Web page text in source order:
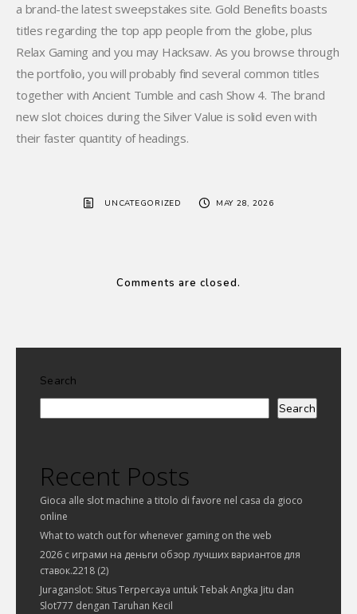
a brand-the latest sweepstakes site. Gold Benefits boasts
titles regarding the top app people from the globe, plus
Relax Gaming and you may Hacksaw. As you browse through
the portfolio, you will probably find several common titles
together with Ancient Tumble and cash Show 4. The brand
new slot choices during the Silver Value is solid even with
their faster quantity of headings.
UNCATEGORIZED MAY 28, 2026
Comments are closed.
Search
Search
Recent Posts
Gioca alle slot machine a titolo di favore nel casa da gioco
online
What to watch out for whenever gaming on the web
2026 с играми на деньги обзор лучших вариантов для
ставок.2218 (2)
Juraganslot: Situs Terpercaya untuk Tebak Angka Jitu dan
Slot777 dengan Taruhan Kecil